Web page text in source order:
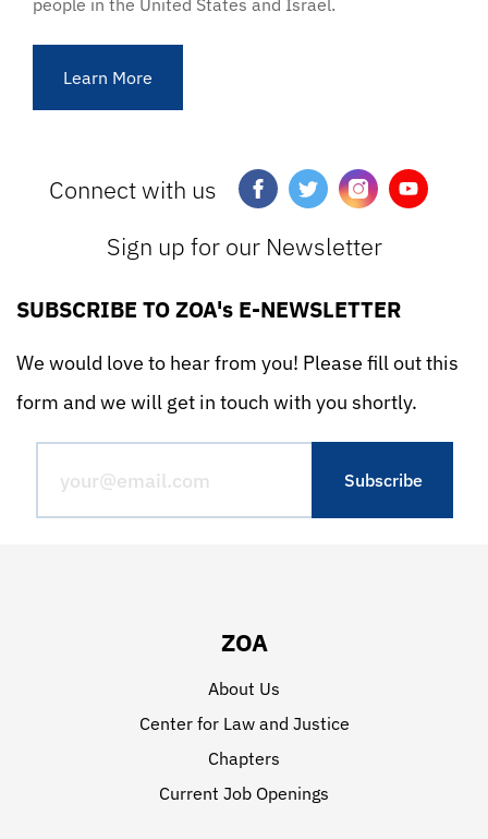
people in the United States and Israel.
Learn More
Connect with us
Sign up for our Newsletter
SUBSCRIBE TO ZOA's E-NEWSLETTER
We would love to hear from you! Please fill out this
form and we will get in touch with you shortly.
ZOA
About Us
Center for Law and Justice
Chapters
Current Job Openings